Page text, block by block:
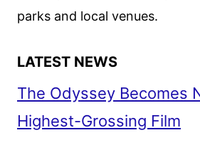
parks and local venues.
LATEST NEWS
The Odyssey Becomes
Highest-Grossing Film